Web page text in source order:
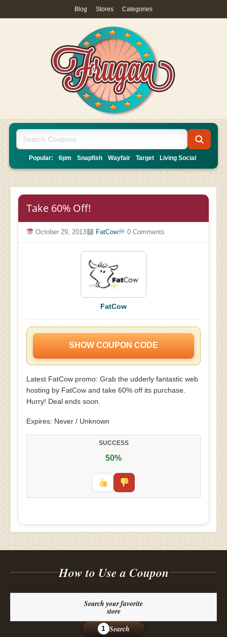
Blog Stores Categories
Popular: 6pm Snapfish Wayfair Target Living Social
Take 60% Off!
October 29, 2013 FatCow 0 Comments
FatCow
SHOW COUPON CODE
Latest FatCow promo: Grab the udderly fantastic web
hosting by FatCow and take 60% off its purchase.
Hurry! Deal ends soon.
Expires: Never / Unknown
SUCCESS
50%
How to Use a Coupon
Search your favorite
store
1 Search